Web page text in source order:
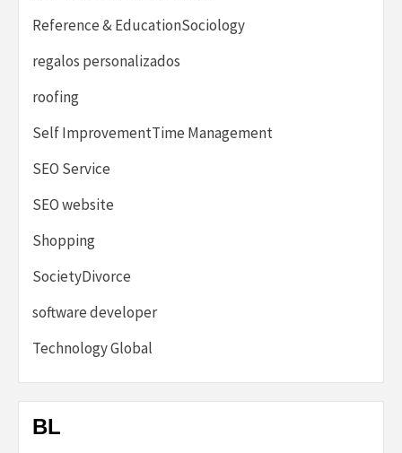
Reference & EducationSociology
regalos personalizados
roofing
Self ImprovementTime Management
SEO Service
SEO website
Shopping
SocietyDivorce
software developer
Technology Global
BL